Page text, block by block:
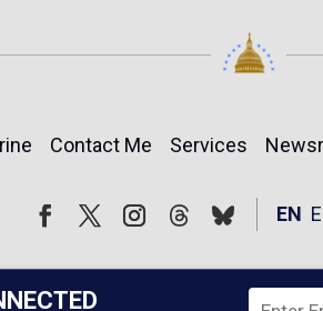
Contact Me Services
FollowFollow EN